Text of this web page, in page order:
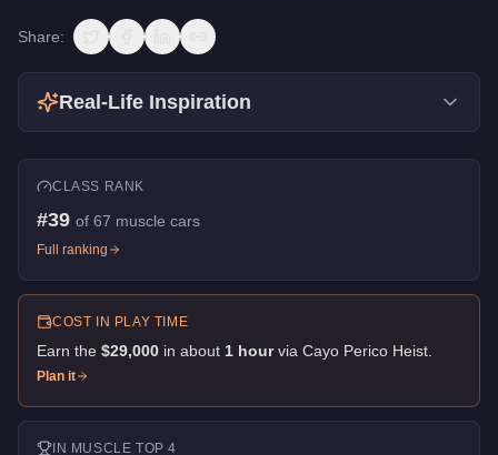
Share:
Real-Life Inspiration
CLASS RANK
#39 of 67 muscle cars
Full ranking
COST IN PLAY TIME
Earn the $29,000 in about 1 hour via Cayo Perico Heist
Plan it
IN MUSCLE TOP 4